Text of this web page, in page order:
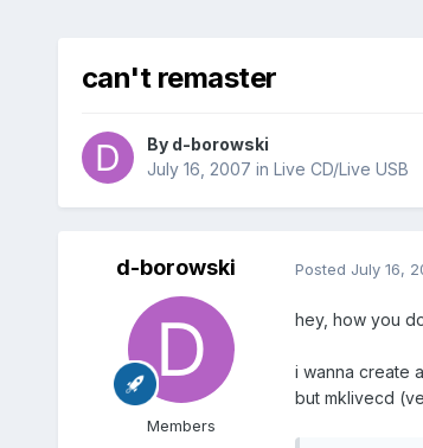
can't remaster
By d-borowski
July 16, 2007 in Live CD/Live USB
d-borowski
Members
Posted July 16,
hey, how you
i wanna create
but mklivecd